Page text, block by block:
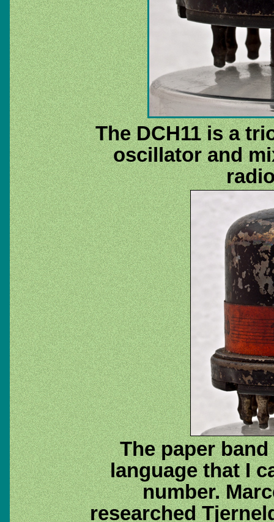
The DCH11 is a
oscillator and
The paper
language that I
number.
researched